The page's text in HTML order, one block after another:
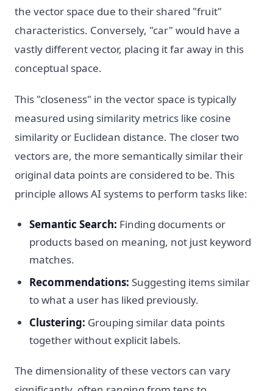
the vector space due to their shared "fruit"
characteristics. Conversely, "car" would have a
vastly different vector, placing it far away in this
conceptual space.
This "closeness" in the vector space is typically
measured using similarity metrics like cosine
similarity or Euclidean distance. The closer two
vectors are, the more semantically similar their
original data points are considered to be. This
principle allows AI systems to perform tasks like:
Semantic Search: Finding documents or
products based on meaning, not just keyword
matches.
Recommendations: Suggesting items similar
to what a user has liked previously.
Clustering: Grouping similar data points
together without explicit labels.
The dimensionality of these vectors can vary